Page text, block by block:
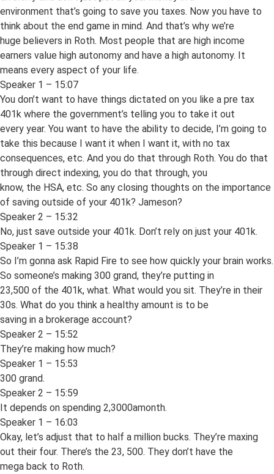
environment that’s going to save you taxes. Now you have to
think about the end game in mind. And that’s why we’re
huge believers in Roth. Most people that are high income
earners value high autonomy and have a high autonomy. It
means every aspect of your life.
Speaker 1 – 15:07
You don’t want to have things dictated on you like a pre tax
401k where the government’s telling you to take it out
every year. You want to have the ability to decide, I’m going to
take this because I want it when I want it, with no tax
consequences, etc. And you do that through Roth. You do that
through direct indexing, you do that through, you
know, the HSA, etc. So any closing thoughts on the importance
of saving outside of your 401k? Jameson?
Speaker 2 – 15:32
No, just save outside your 401k. Don’t rely on just your 401k.
Speaker 1 – 15:38
So I’m gonna ask Rapid Fire to see how quickly your brain works.
So someone’s making 300 grand, they’re putting in
23,500 of the 401k, what. What would you sit. They’re in their
30s. What do you think a healthy amount is to be
saving in a brokerage account?
Speaker 2 – 15:52
They’re making how much?
Speaker 1 – 15:53
300 grand.
Speaker 2 – 15:59
It depends on spending 2,3000amonth.
Speaker 1 – 16:03
Okay, let’s adjust that to half a million bucks. They’re maxing
out their four. There’s the 23, 500. They don’t have the
mega back to Roth.